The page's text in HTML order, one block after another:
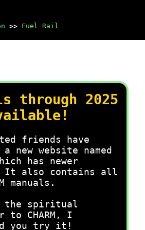
>> Fuel Rail
through 2025
friends have
new website named
has newer
It also contains all
manuals.
the spiritual
to CHARM, I
you try it!